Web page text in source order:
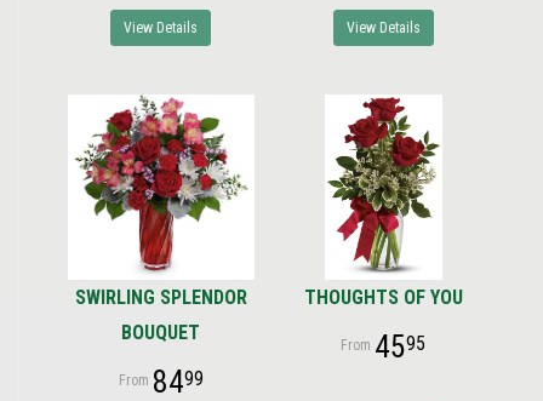
View Details View Details
SWIRLING SPLENDOR
BOUQUET
8499
THOUGHTS OF YOU
4595